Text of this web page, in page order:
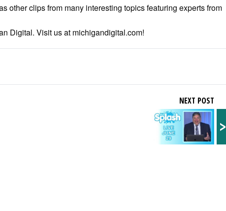
other clips from many interesting topics featuring experts from
Digital. Visit us at michigandigital.com!
>
NEXT POST